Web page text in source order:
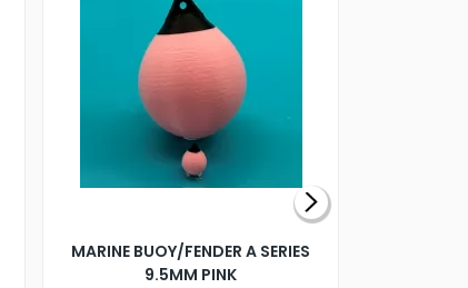
MARINE BUOY/FENDER A SERIES
9.5MM PINK